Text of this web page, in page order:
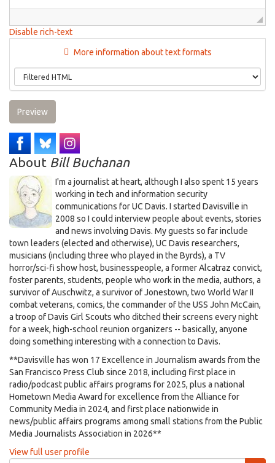
Disable rich-text
More information about text formats
Preview
About Bill Buchanan
I'm a journalist at heart, although I also spent 15 years
working in tech and information security
communications for UC Davis. I started Davisville in
2008 so I could interview people about events, stories
and news involving Davis. My guests so far include
town leaders (elected and otherwise), UC Davis researchers,
musicians (including three who played in the Byrds), a TV
horror/sci-fi show host, businesspeople, a former Alcatraz convict,
foster parents, students, people who work in the media, authors, a
survivor of Auschwitz, a survivor of Jonestown, two World War II
combat veterans, comics, the commander of the USS John McCain,
a troop of Davis Girl Scouts who ditched their screens every night
for a week, high-school reunion organizers -- basically, anyone
doing something interesting with a connection to Davis.
**Davisville has won 17 Excellence in Journalism awards from the
San Francisco Press Club since 2018, including first place in
radio/podcast public affairs programs for 2025, plus a national
Hometown Media Award for excellence from the Alliance for
Community Media in 2024, and first place nationwide in
news/public affairs programs among small stations from the Public
Media Journalists Association in 2026**
View full user profile